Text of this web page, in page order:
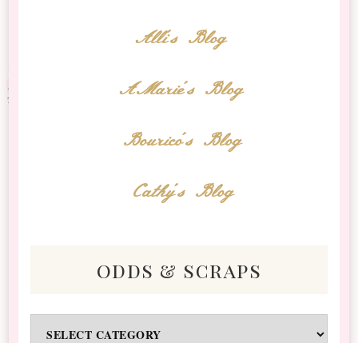
Alli's Blog
AMarie's Blog
Bourico's Blog
Cathy's Blog
odds & scraps